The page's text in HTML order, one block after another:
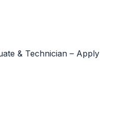
& Technician – Apply